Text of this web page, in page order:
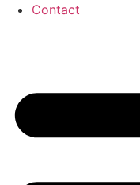
Contact